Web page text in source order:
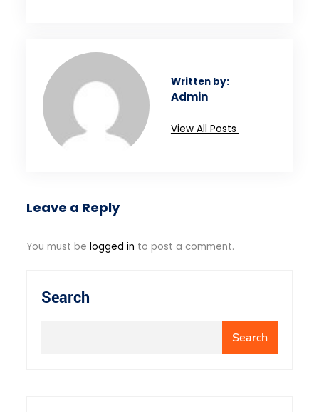
Written by:
Admin
View All Posts
Leave a Reply
You must belogged in to post a comment.
Search
Search